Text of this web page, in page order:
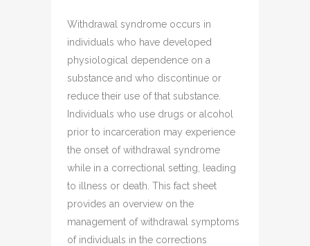
Withdrawal syndrome occurs in
individuals who have developed
physiological dependence on a
substance and who discontinue or
reduce their use of that substance.
Individuals who use drugs or alcohol
prior to incarceration may experience
the onset of withdrawal syndrome
while in a correctional setting, leading
to illness or death. This fact sheet
provides an overview on the
management of withdrawal symptoms
of individuals in the corrections